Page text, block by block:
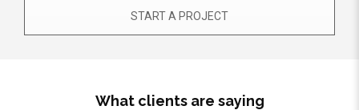
START A PROJECT
What clients are saying